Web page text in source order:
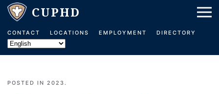
Skip to main content
CONTACT LOCATIONS EMPLOYMENT DIRECTORY
POSTED IN 2023 .